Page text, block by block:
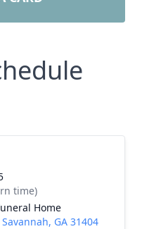
time)
Home
GA 31404